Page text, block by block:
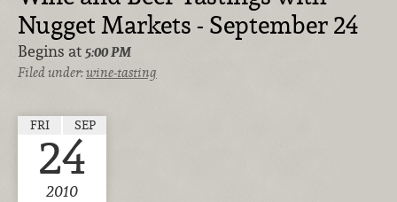
Nugget Markets - September 24
Begins at 5:00 PM
Filed under:wine-tasting
FRI SEP
24
2010